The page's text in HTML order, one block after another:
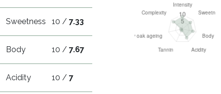
Sweetness 10 /7.33
Body 10 /7.67
Acidity 10 /7